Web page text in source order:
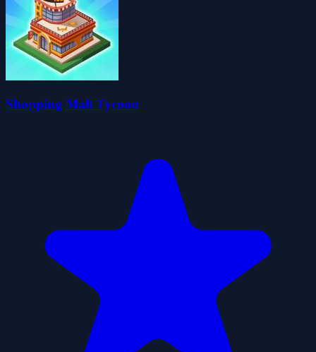
Shopping Mall Tycoon